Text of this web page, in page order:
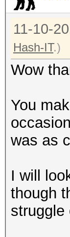
11-10-
Hash-IT.)
Wow
You
was as
I will
though
struggle